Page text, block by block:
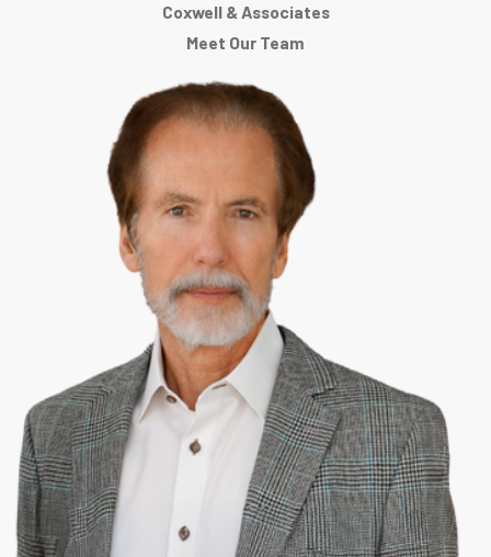
If you need help answering a criminal charge in Vicksburg, or if you
need assistance answering a legal question, the attorneys at
Coxwell & Associates can help you.
Coxwell & Associates
attorneysconsider the practice of law a career and not just a "job".
We help people every day, regardless of what time or day of the week
it is. Each of the attorneys is a resident of Mississippi, and all are
interested in helping each and every client that is accepted by the
firm. Coxwell & Associates is not a general law practice. Each
Coxwell & Associates
Meet Our Team